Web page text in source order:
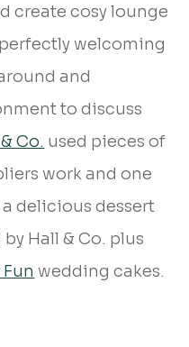
create cosy lounge
welcoming
and
to discuss
Co. used pieces of
work and one
delicious dessert
Hall & Co. plus
wedding cakes.